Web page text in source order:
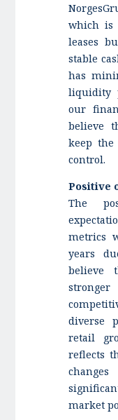
which is
leases
stable
has
liquidity
our
believe
keep
control.
Positive
The
metrics
years
believe
diverse
retail
reflects
market